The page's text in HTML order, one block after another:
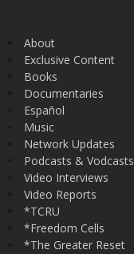
About
Exclusive Content
Books
Documentaries
Español
Music
Network Updates
Podcasts & Vodcasts
Video Interviews
Video Reports
*TCRU
*Freedom Cells
*The Greater Reset